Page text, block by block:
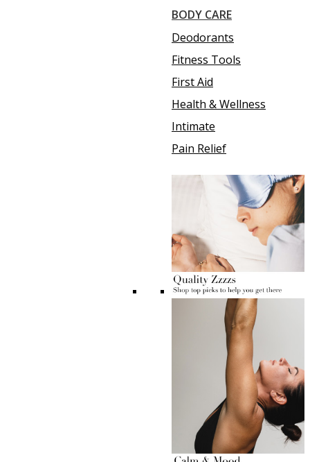
BODY CARE
Deodorants
Fitness Tools
First Aid
Health & Wellness
Intimate
Pain Relief